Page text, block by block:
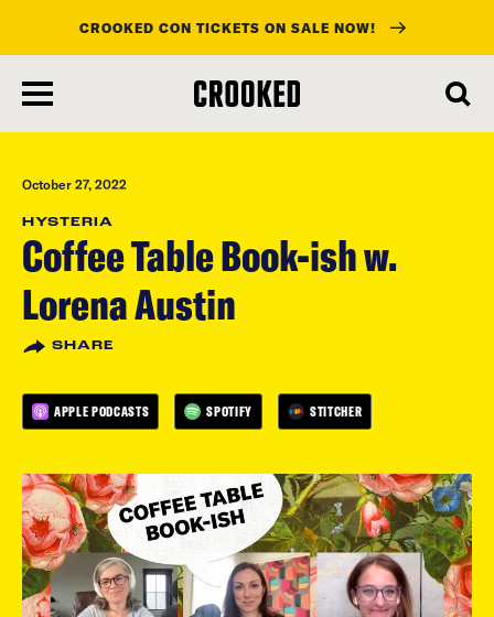
main
content
CROOKED CON TICKETS ON SALE NOW!
October 27, 2022
HYSTERIA
Coffee Table Book-ish w.
Lorena Austin
SHARE
APPLE PODCASTS SPOTIFY STITCHER